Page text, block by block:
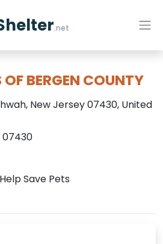
.net
OF BERGEN COUNTY
New Jersey 07430, United
07430
Save Pets